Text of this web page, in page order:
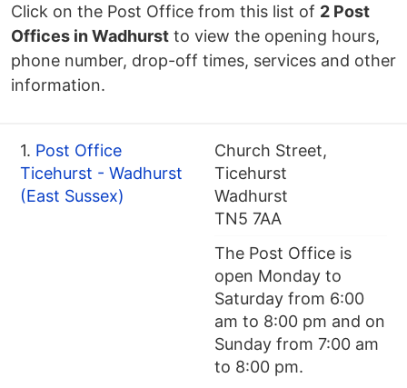
Click on the Post Office from this list of 2 Post
Offices in Wadhurst to view the opening hours,
phone number, drop-off times, services and other
information.
1. Post Office
Ticehurst - Wadhurst
(East Sussex)
Church Street,
Ticehurst
Wadhurst
TN5 7AA
The Post Office is
open Monday to
Saturday from 6:00
am to 8:00 pm and on
Sunday from 7:00 am
to 8:00 pm.